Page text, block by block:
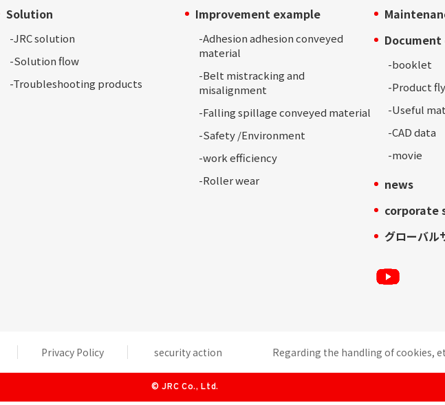
Solution
-JRC solution
-Solutionflow
-Troubleshooting products
Improvement example
-Adhesionadhesion conveyed
material
-Belt mistracking and
misalignment
-Fallingspillage conveyed material
-Safety/Environment
-work efficiency
-Rollerwear
-booklet
-Product
-Useful
-CAD data
-movie
news
corporate
グローバル
Privacy Policy security action Regarding the handling of cookies,
©JRC Co., Ltd.